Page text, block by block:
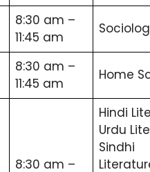
8:30 am –
11:45 am
8:30 am –
11:45 am
Home
8:30 am –
Hindi
Urdu
Sindhi